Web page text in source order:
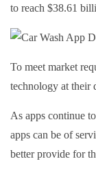
to reach $38.61
To meet market
technology at their
As apps continue
apps can be of
better provide for